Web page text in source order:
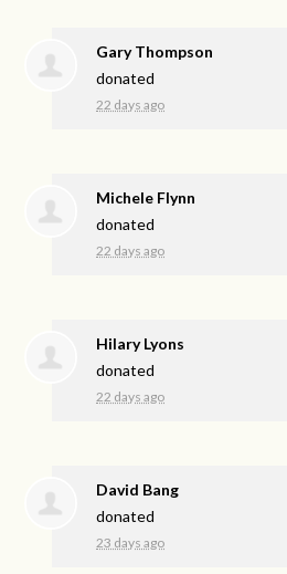
Gary Thompson
donated
22 days ago
Michele Flynn
donated
22 days ago
Hilary Lyons
donated
22 days ago
David Bang
donated
23 days ago